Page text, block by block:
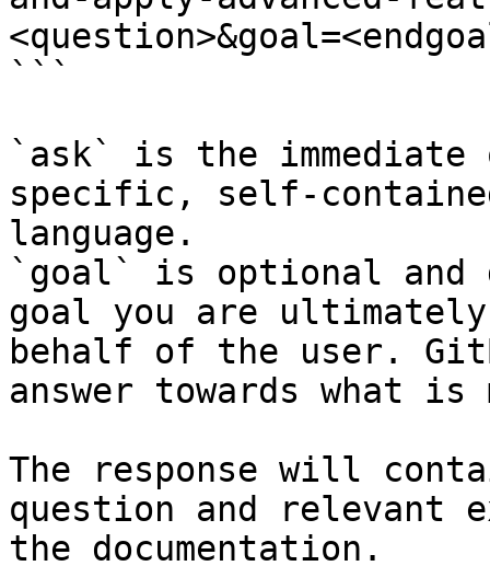
```
`ask` is the
specific, self-
language.
`goal` is optional and
goal you are
behalf of the user.
answer towards what
The response will
question and relevant
the documentation.